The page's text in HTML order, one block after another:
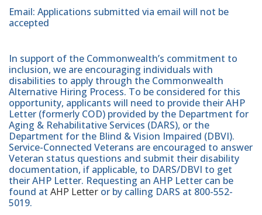
Email: Applications submitted via email will not be
accepted
In support of the Commonwealth’s commitment to
inclusion, we are encouraging individuals with
disabilities to apply through the Commonwealth
Alternative Hiring Process. To be considered for this
opportunity, applicants will need to provide their AHP
Letter (formerly COD) provided by the Department for
Aging & Rehabilitative Services (DARS), or the
Department for the Blind & Vision Impaired (DBVI).
Service-Connected Veterans are encouraged to answer
Veteran status questions and submit their disability
documentation, if applicable, to DARS/DBVI to get
their AHP Letter. Requesting an AHP Letter can be
found at AHP Letter or by calling DARS at 800-552-
5019.